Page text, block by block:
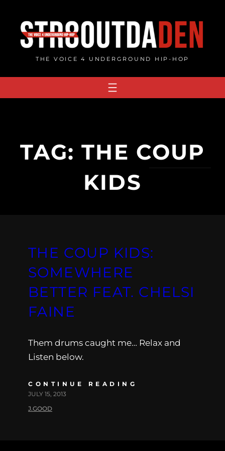
content
THE VOICE 4 UNDERGROUND HIP-HOP
TAG:THE COUP
KIDS
THE COUP KIDS:
SOMEWHERE
BETTER FEAT. CHELSI
FAINE
Them drums caught me… Relax and
Listen below.
CONTINUE READING
JULY 15, 2013
J.GOOD